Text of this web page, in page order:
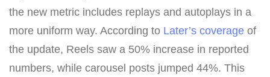
the new metric includes replays and autoplays in a
more uniform way. According to Later’s coverage of
the update, Reels saw a 50% increase in reported
numbers, while carousel posts jumped 44%. This